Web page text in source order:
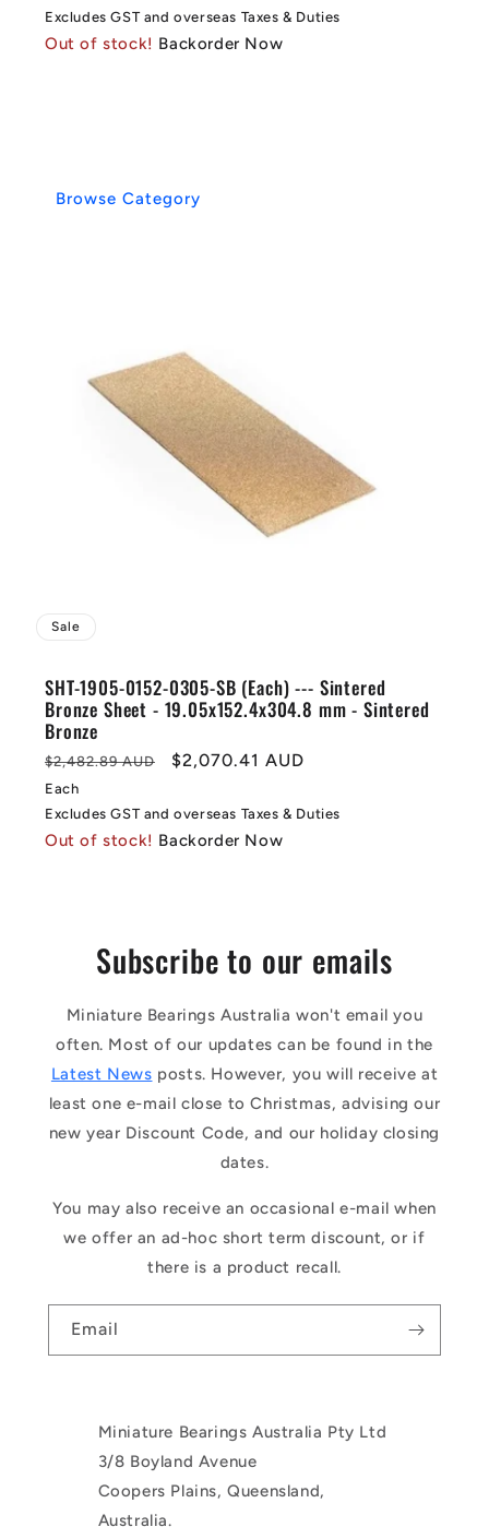
Excludes GST and overseas Taxes & Duties
Out of stock! Backorder Now
Sale
SHT-1905-0152-0305-SB (Each) --- Sintered
Bronze Sheet - 19.05x152.4x304.8 mm - Sintered
Bronze
Regular
price
$2,482.89 AUD
Sale
$2,070.41 AUD
Each
Excludes GST and overseas Taxes & Duties
Out of stock! Backorder Now
Subscribe to our emails
Miniature Bearings Australia won't email you
often. Most of our updates can be found in the
Latest News posts. However, you will receive at
least one e-mail close to Christmas, advising our
new year Discount Code, and our holiday closing
dates.
You may also receive an occasional e-mail when
we offer an ad-hoc short term discount, or if
there is a product recall.
Email
Miniature Bearings Australia Pty Ltd
3/8 Boyland Avenue
Coopers Plains, Queensland,
Australia.